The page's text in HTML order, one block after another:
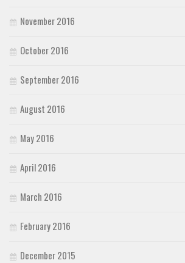
November 2016
October 2016
September 2016
August 2016
May 2016
April 2016
March 2016
February 2016
December 2015